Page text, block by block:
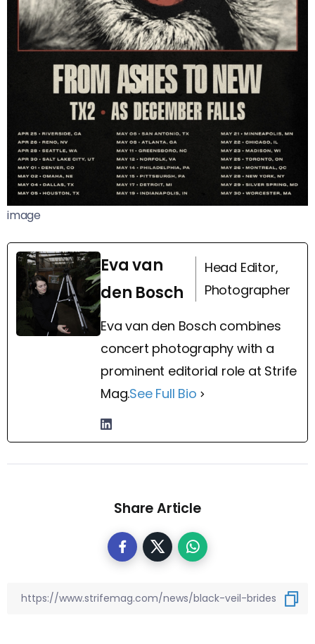
image
Eva van
den Bosch
Head Editor,
Photographer
Eva van den Bosch combines
concert photography with a
prominent editorial role at Strife
Mag.See Full Bio
Share Article